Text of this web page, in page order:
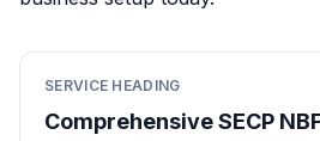
SERVICE HEADING
Comprehensive SECP